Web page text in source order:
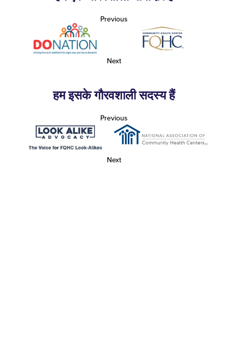
Previous
Next
हम इसके गौरवशाली सदस्य हैं
Previous
Next